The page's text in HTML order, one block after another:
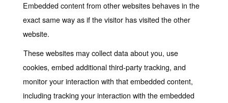
Embedded content from other websites behaves in the
exact same way as if the visitor has visited the other
website.
These websites may collect data about you, use
cookies, embed additional third-party tracking, and
monitor your interaction with that embedded content,
including tracking your interaction with the embedded